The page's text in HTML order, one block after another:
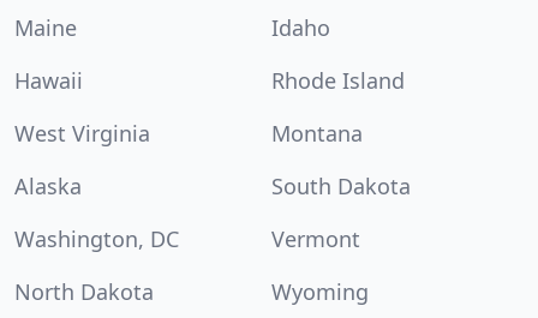
Maine
Idaho
Hawaii
Rhode Island
West Virginia
Montana
Alaska
South Dakota
Washington, DC
Vermont
North Dakota
Wyoming